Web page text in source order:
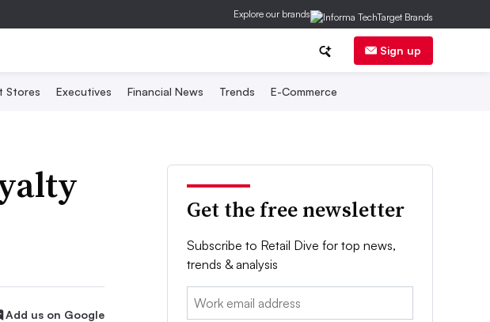
Explore our brands
Sign up
Stores Executives Financial News Trends E-Commerce
Add us on Google
Get the free newsletter
Subscribe to Retail Dive for top news,
trends & analysis
Email: